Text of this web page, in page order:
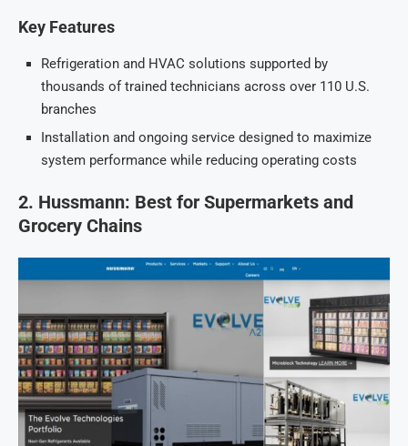
Key Features
Refrigeration and HVAC solutions supported by
thousands of trained technicians across over 110 U.S.
branches
Installation and ongoing service designed to maximize
system performance while reducing operating costs
2. Hussmann: Best for Supermarkets and
Grocery Chains